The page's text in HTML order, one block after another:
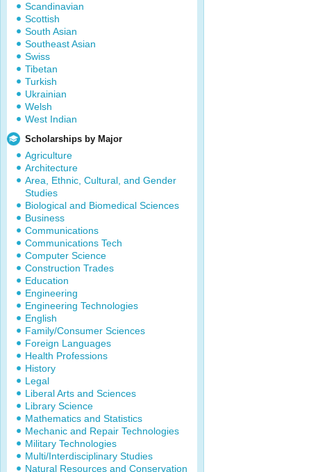
Scandinavian
Scottish
South Asian
Southeast Asian
Swiss
Tibetan
Turkish
Ukrainian
Welsh
West Indian
Scholarships by Major
Agriculture
Architecture
Area, Ethnic, Cultural, and Gender
Studies
Biological and Biomedical Sciences
Business
Communications
Communications Tech
Computer Science
Construction Trades
Education
Engineering
Engineering Technologies
English
Family/Consumer Sciences
Foreign Languages
Health Professions
History
Legal
Liberal Arts and Sciences
Library Science
Mathematics and Statistics
Mechanic and Repair Technologies
Military Technologies
Multi/Interdisciplinary Studies
Natural Resources and Conservation